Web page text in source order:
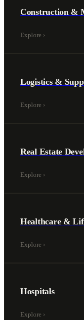
Construction &
Explore ›
Logistics &
Explore ›
Real Estate
Explore ›
Healthcare &
Explore ›
Hospitals
Explore ›